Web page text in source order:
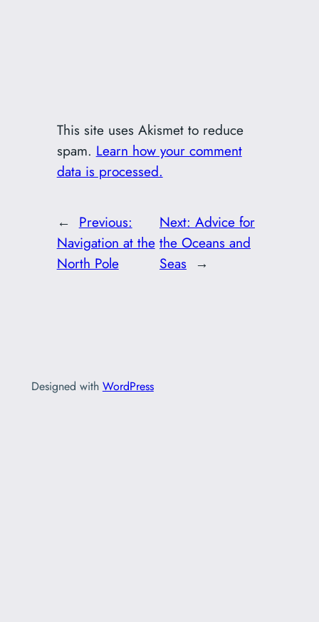
This site uses Akismet to reduce
spam. Learn how your comment
data is processed.
← Previous:
Navigation at the
North Pole
Next: Advice for
the Oceans and
Seas →
Designed with WordPress